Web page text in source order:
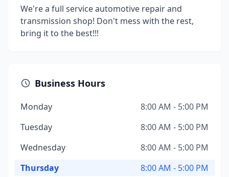
We're a full service automotive repair and
transmission shop! Don't mess with the rest,
bring it to the best!!!
Business Hours
Monday
8:00 AM - 5:00 PM
Tuesday
8:00 AM - 5:00 PM
Wednesday
8:00 AM - 5:00 PM
Thursday
8:00 AM - 5:00 PM